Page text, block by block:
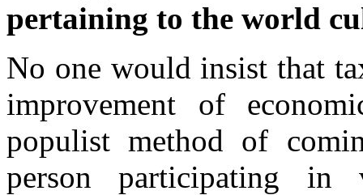
pertaining to the world
No one would insist that
improvement of
populist method of
person participating in